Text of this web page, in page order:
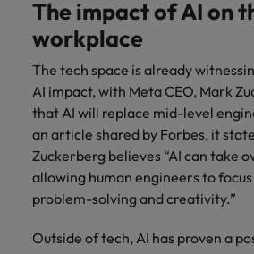
The impact of AI on
workplace
The tech space is already
AI impact, with Meta CEO, Mark
that AI will replace mid-level
an article shared by Forbes, it
Zuckerberg believes “AI can take
allowing human engineers to
problem-solving and creativity.”
Outside of tech, AI has proven a